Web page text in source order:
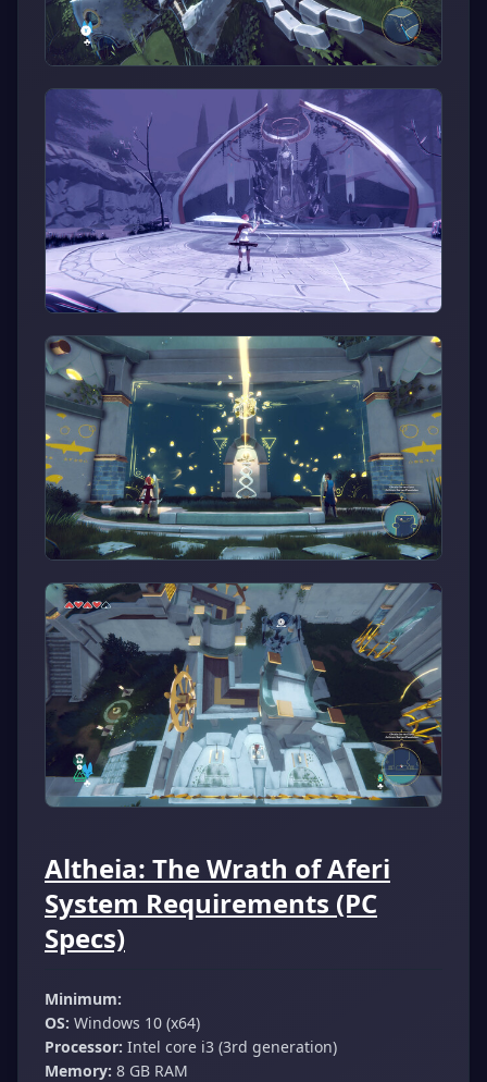
Altheia: The Wrath of Aferi
System Requirements (PC
Specs)
Minimum:
OS: Windows 10 (x64)
Processor: Intel core i3 (3rd generation)
Memory: 8 GB RAM